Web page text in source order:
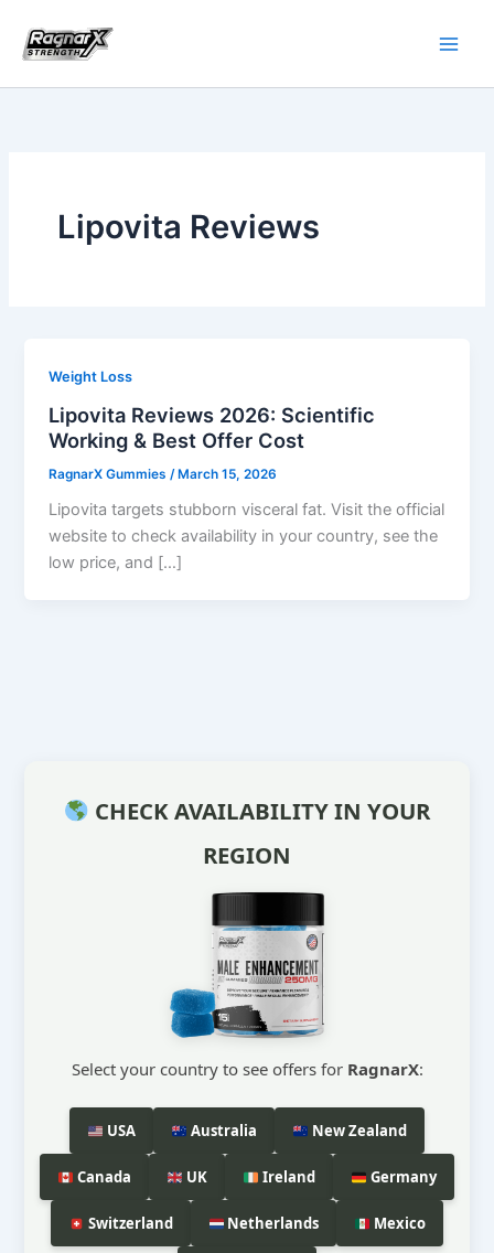
content
Lipovita Reviews
Weight Loss
Lipovita Reviews 2026: Scientific
Working & Best Offer Cost
RagnarX Gummies /March 15, 2026
Lipovita targets stubborn visceral fat. Visit the official
website to check availability in your country, see the
low price, and […]
CHECK AVAILABILITY IN YOUR
REGION
Select your country to see offers for RagnarX:
USA Australia New Zealand
Canada UK Ireland Germany
Switzerland Netherlands Mexico